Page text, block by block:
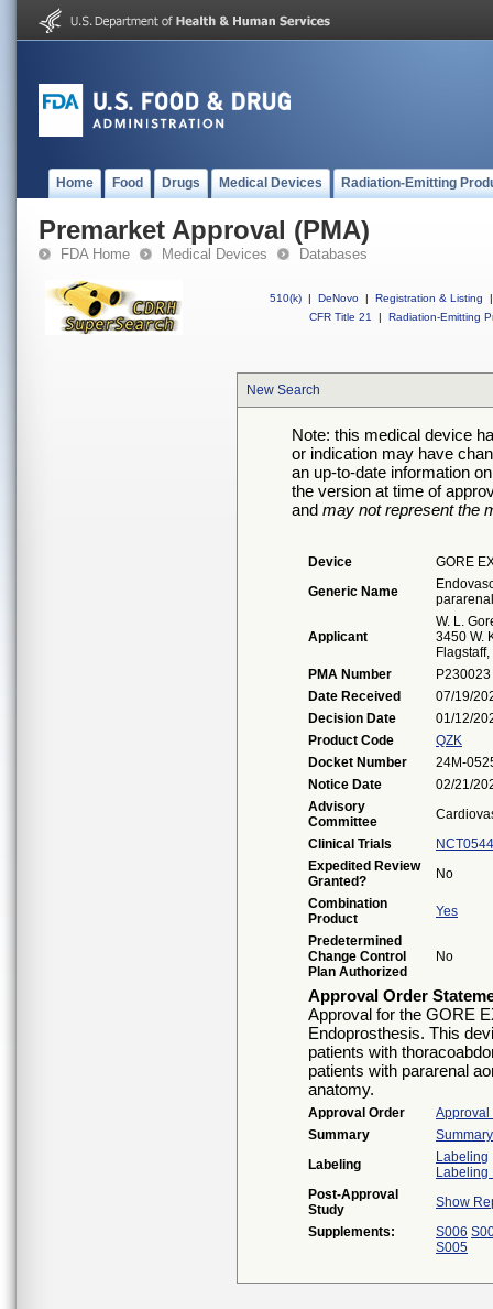
Home Food Drugs Medical Devices Radiation-Emitting
Premarket Approval (PMA)
FDA Home Medical Devices Databases
510(k) | DeNovo | Registration & Listing
|
CFR Title 21
| Radiation-Emitting
New Search
Note: this medical device
or indication may have
an up-to-date information
the version at time of
and may not represent the
Device
GORE
Generic Name
Applicant
W. L.
3450 W.
PMA Number
P230023
Date Received
07/19/
Decision Date
01/12/
Product Code
QZK
Docket Number
24M-
Notice Date
02/21/
Advisory
Committee
Clinical Trials
Expedited Review
Granted?
No
Combination
Product
Yes
Predetermined
Change Control
Plan Authorized
No
Approval Order
Approval for the GORE
Endoprosthesis. This
patients with
patients with pararenal
anatomy.
Approval Order
Approval
Summary
Labeling
Labeling
Labeling
Post-Approval
Study
Show
Supplements:
S006
S005